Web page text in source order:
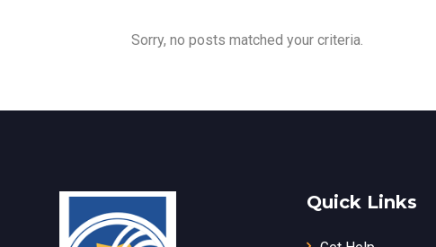
Sorry, no posts matched your criteria.
Quick Links